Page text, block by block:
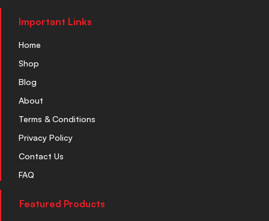
Important Links
Home
Shop
Blog
About
Terms & Conditions
Privacy Policy
Contact Us
FAQ
Featured Products